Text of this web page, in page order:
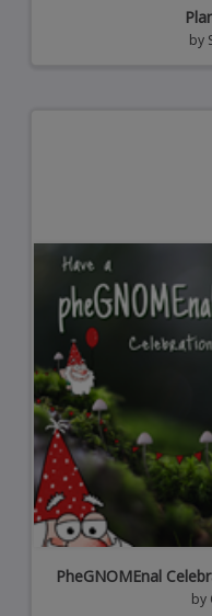
by
PheGNOMEnal
by